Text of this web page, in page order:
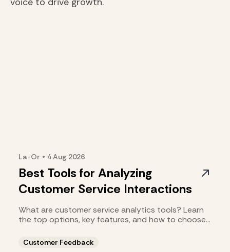
La-Or • 4 Aug 2026
Best Tools for Analyzing
Customer Service Interactions
What are customer service analytics tools? Learn
the top options, key features, and how to choose
Customer Feedback